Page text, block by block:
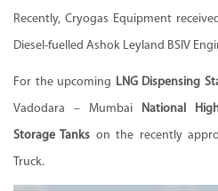
Recently, Cryogas Equipment
Diesel-fuelled Ashok Leyland BSIV
For the upcoming LNG Dispensing
Vadodara – Mumbai
National
Storage Tanks on the recently
Truck.